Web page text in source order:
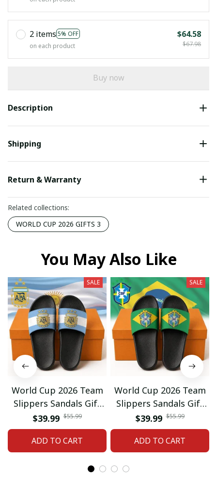
2 items 5% OFF
on each product
$64.58
$67.98
Buy now
Description
Shipping
Return & Warranty
Related collections:
WORLD CUP 2026 GIFTS 3
You May Also Like
SALE
World Cup 2026 Team
Slippers Sandals Gift
For Fan 01
$39.99 $55.99
ADD TO CART
SALE
World Cup 2026 Team
Slippers Sandals Gift
For Fan 03
$39.99 $55.99
ADD TO CART